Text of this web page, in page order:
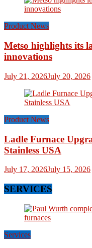
Product News
Metso highlights its
innovations
July 21, 2026July 20, 2026
Product News
Ladle Furnace
Stainless USA
July 17, 2026July 15, 2026
SERVICES
Services